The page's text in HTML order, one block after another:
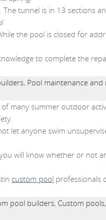
tunnel is in 13 sections
the pool is closed for
to complete the
, Pool maintenance and
many summer outdoor
let anyone swim
will know whether or not
custom pool professionals
pool builders, Custom pools,